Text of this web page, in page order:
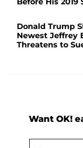
Donald Trump
Newest Jeffrey
Threatens to
Want OK!